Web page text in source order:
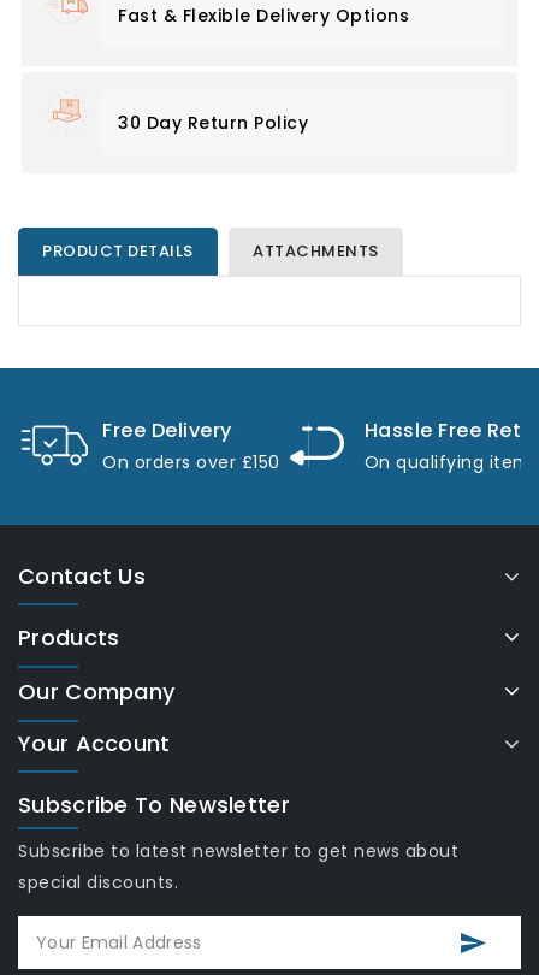
Fast & Flexible Delivery Options
30 Day Return Policy
PRODUCT DETAILS ATTACHMENTS
Free Delivery
On orders over £150
Hassle Free
On qualifying items
Contact Us
Products
Our Company
Your Account
Subscribe To Newsletter
Subscribe to latest newsletter to get news about
special discounts.